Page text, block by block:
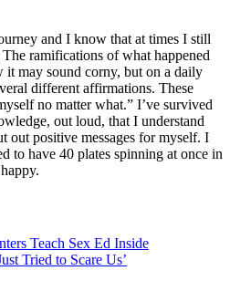
and I know that at times I still
ramifications of what happened
it may sound corny, but on a daily
different affirmations. These
no matter what.” I’ve survived
out loud, that I understand
out positive messages for myself. I
to have 40 plates spinning at once in
Teach Sex Ed Inside
Tried to Scare Us’